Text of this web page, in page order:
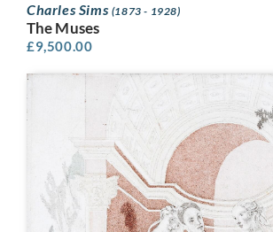
Charles Sims (1873 - 1928)
The Muses
£9,500.00